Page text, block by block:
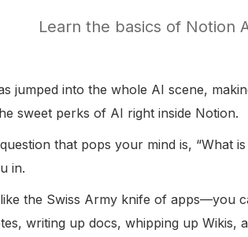
Learn the basics of Notion
jumped into the whole AI scene,
sweet perks of AI right inside Notion.
that pops your mind is, “What
in.
the Swiss Army knife of apps—you
writing up docs, whipping up Wikis,